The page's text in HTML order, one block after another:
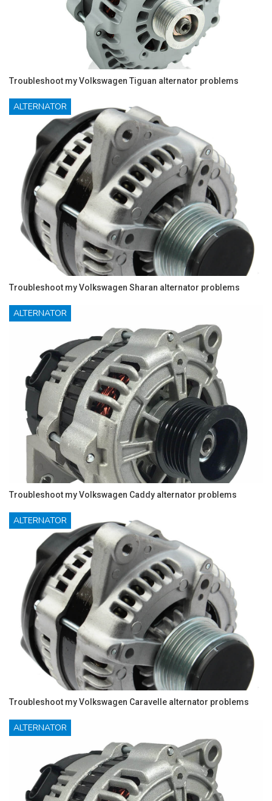
Troubleshoot my Volkswagen Tiguan alternator problems
ALTERNATOR
Troubleshoot my Volkswagen Sharan alternator problems
ALTERNATOR
Troubleshoot my Volkswagen Caddy alternator problems
ALTERNATOR
Troubleshoot my Volkswagen Caravelle alternator problems
ALTERNATOR